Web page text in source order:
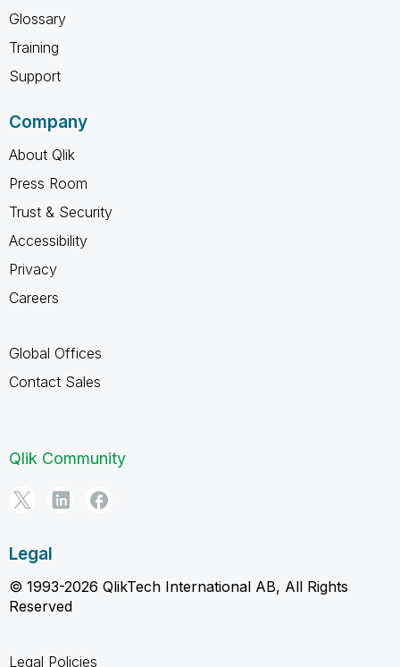
Glossary
Training
Support
Company
About Qlik
Press Room
Trust & Security
Accessibility
Privacy
Careers
Global Offices
Contact Sales
Qlik Community
Legal
© 1993-2026 QlikTech International AB, All Rights
Reserved
Legal Policies